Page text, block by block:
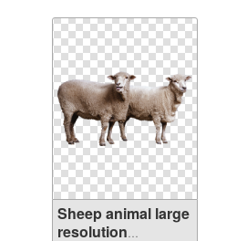
Sheep animal large
resolution